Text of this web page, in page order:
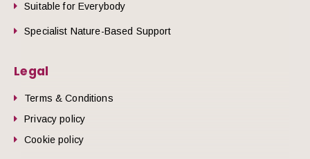
Suitable for Everybody
Specialist Nature-Based Support
Legal
Terms & Conditions
Privacy policy
Cookie policy